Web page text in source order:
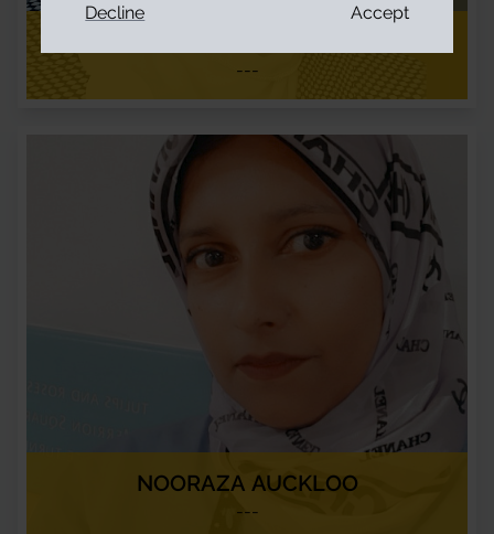
---
NOORAZA AUCKLOO
---
Decline Accept